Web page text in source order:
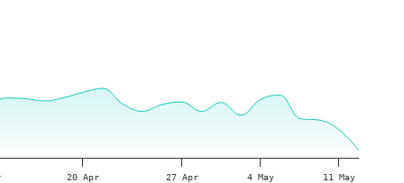
20 Apr 27 Apr 4 May 11 May